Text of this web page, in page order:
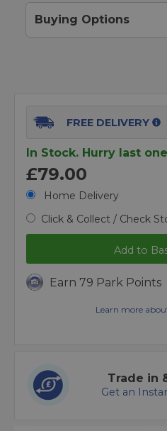
Buying Options
FREE DELIVERY
In Stock. Hurry last
£79.00
Home Delivery
Click & Collect / Check
Add to
Earn 79 Park Points
Learn more
Trade in
Get an